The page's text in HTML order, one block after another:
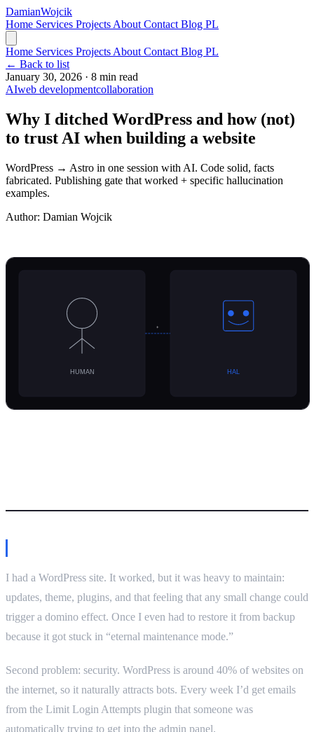
DamianWojcik
Home Services Projects About Contact Blog PL
Home Services Projects About Contact Blog PL
← Back to list
January 30, 2026 · 8 min read
AIweb developmentcollaboration
Why I ditched WordPress and how (not)
to trust AI when building a website
WordPress → Astro in one session with AI. Code solid, facts
fabricated. Publishing gate that worked + specific hallucination
examples.
Author: Damian Wojcik
I had a WordPress site. It worked, but it was heavy to maintain:
updates, theme, plugins, and that feeling that any small change could
trigger a domino effect. Once I even had to restore it from backup
because it got stuck in “eternal maintenance mode.”
Second problem: security. WordPress is around 40% of websites on
the internet, so it naturally attracts bots. Every week I’d get emails
from the Limit Login Attempts plugin that someone was
automatically trying to get into the admin panel.